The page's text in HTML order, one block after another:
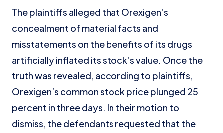
The plaintiffs alleged that Orexigen’s
concealment of material facts and
misstatements on the benefits of its drugs
artificially inflated its stock’s value. Once the
truth was revealed, according to plaintiffs,
Orexigen’s common stock price plunged 25
percent in three days. In their motion to
dismiss, the defendants requested that the